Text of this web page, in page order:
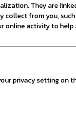
They are
collect from you,
online activity to
privacy setting on